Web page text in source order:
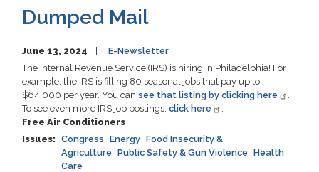
Dumped Mail
June 13, 2024
E-Newsletter
The Internal Revenue Service (IRS) is hiring in Philadelphia! For
example, the IRS is filling 80 seasonal jobs that pay up to
$64,000 per year. You can see that listing by clicking here
To see even more IRS job postings, click here
Free Air Conditioners
Issues: Congress Energy Food Insecurity &
Agriculture Public Safety & Gun Violence Health
Care